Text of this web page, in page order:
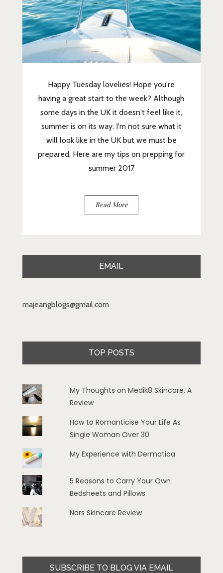
Happy Tuesday lovelies! Hope you're
having a great start to the week? Although
some days in the UK it doesn't feel like it,
summer is on its way. I'm not sure what it
will look like in the UK but we must be
prepared. Here are my tips on prepping for
summer 2017
Read More
EMAIL
majeangblogs@gmail.com
TOP POSTS
My Thoughts on Medik8 Skincare, A
Review
How to Romanticise Your Life As
Single Woman Over 30
My Experience with Dermatica
5 Reasons to Carry Your Own
Bedsheets and Pillows
Nars Skincare Review
SUBSCRIBE TO BLOG VIA EMAIL